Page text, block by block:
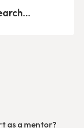
as a mentor?